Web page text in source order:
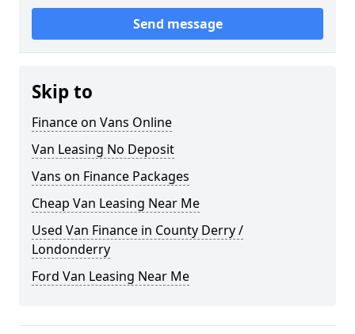
Send message
Skip to
Finance on Vans Online
Van Leasing No Deposit
Vans on Finance Packages
Cheap Van Leasing Near Me
Used Van Finance in County Derry /
Londonderry
Ford Van Leasing Near Me